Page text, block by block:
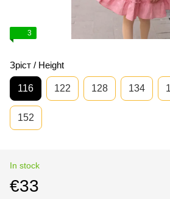
3
Зріст / Height
116 122 128 134
152
In stock
€33